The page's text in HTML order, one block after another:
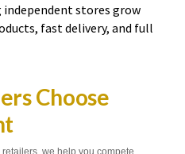
independent stores grow
fast delivery, and full
Choose
we help you compete